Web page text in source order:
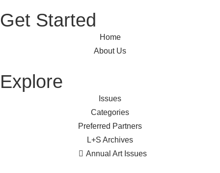
Get Started
Home
About Us
Explore
Issues
Categories
Preferred Partners
L+S Archives
Annual Art Issues